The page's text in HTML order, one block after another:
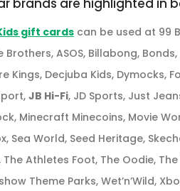
brands are highlighted in
gift cards can be used at 99
Brothers, ASOS, Billabong,
Kings, Decjuba Kids, Dymocks,
JB Hi-Fi, JD Sports, Just
Minecraft Minecoins, Movie
Sea World, Seed Heritage,
The Athletes Foot, The Oodie,
Theme Parks, Wet’n’Wild,